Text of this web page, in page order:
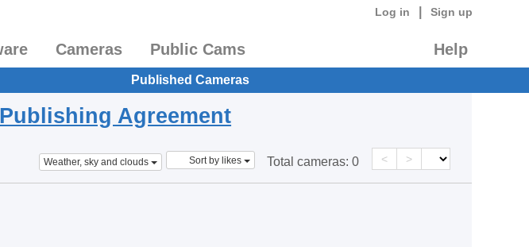
Log in Sign up
Cameras Public Cams Help
Published Cameras
Publishing Agreement
Weather, sky and clouds Sort by likes Total cameras: 0 < >